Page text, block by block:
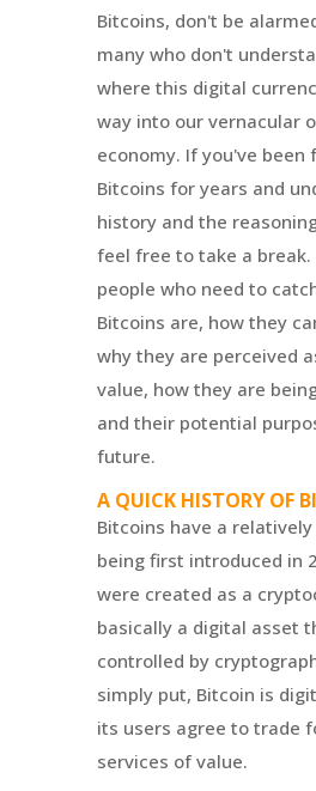
Bitcoins, don't be
many who don't
where this digital
way into our vernacular
economy. If you've been
Bitcoins for years and
history and the
feel free to take a
people who need to
Bitcoins are, how they
why they are perceived
value, how they are
and their potential
future.
A QUICK HISTORY OF
Bitcoins have a
being first introduced in
were created as a
basically a digital asset
controlled by
simply put, Bitcoin is
its users agree to trade
services of value.